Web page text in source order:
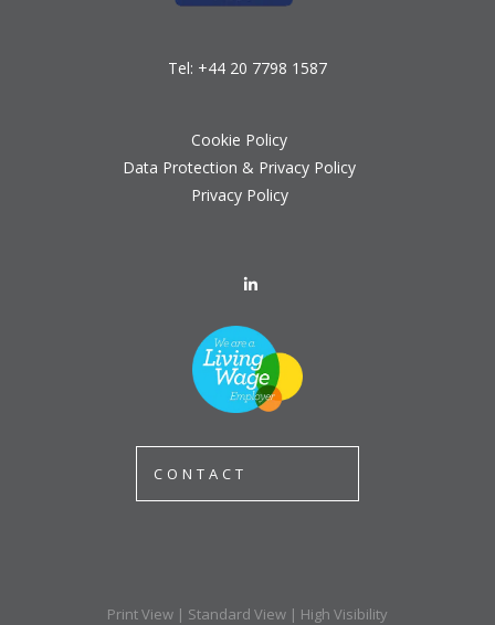
Tel: +44 20 7798 1587
Cookie Policy
Data Protection & Privacy Policy
Privacy Policy
CONTACT
Print View | Standard View | High Visibility